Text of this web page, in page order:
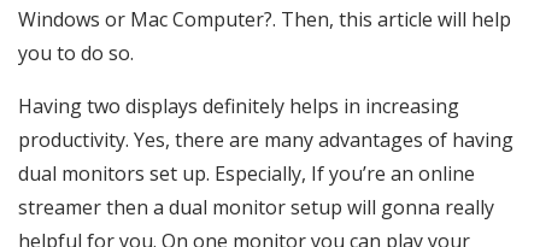
Windows or Mac Computer?. Then, this article will help
you to do so.
Having two displays definitely helps in increasing
productivity. Yes, there are many advantages of having
dual monitors set up. Especially, If you’re an online
streamer then a dual monitor setup will gonna really
helpful for you. On one monitor you can play your